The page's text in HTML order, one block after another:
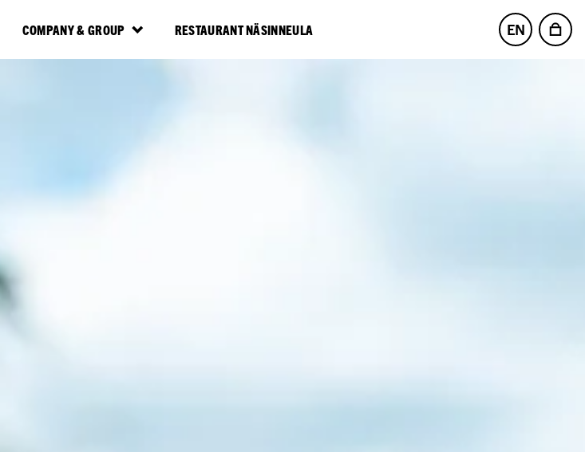
COMPANY & GROUP RESTAURANT NÄSINNEULA EN